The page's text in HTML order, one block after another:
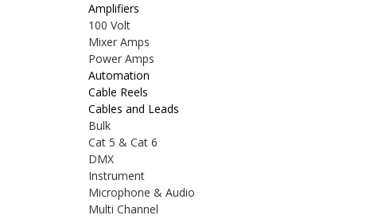
Amplifiers
100 Volt
Mixer Amps
Power Amps
Automation
Cable Reels
Cables and Leads
Bulk
Cat 5 & Cat 6
DMX
Instrument
Microphone & Audio
Multi Channel